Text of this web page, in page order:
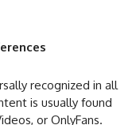
recognized in all
is usually found
or OnlyFans.